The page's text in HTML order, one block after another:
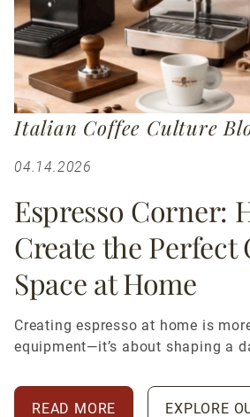
Italian Coffee Culture
04.14.2026
Espresso Corner:
Create the Perfect
Space at Home
Creating espresso at home is
equipment—it’s about shaping a
READ MORE EXPLORE